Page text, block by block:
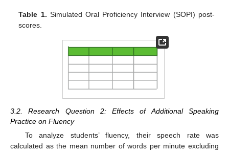
Table 1. Simulated Oral Proficiency Interview (SOPI) post-
scores.
3.2. Research Question 2: Effects of Additional Speaking
Practice on Fluency
To analyze students’ fluency, their speech rate was
calculated as the mean number of words per minute excluding